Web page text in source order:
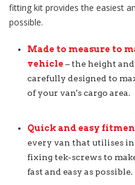
fitting kit provides the easiest
possible.
Made to measure to
vehicle – the height
carefully designed to
of your van's cargo area.
Quick and easy
every van that utilises
fixing tek-screws to
fast and easy as possible.